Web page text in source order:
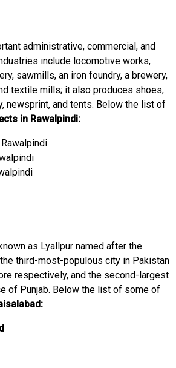
administrative, commercial, and
include locomotive works,
sawmills, an iron foundry, a brewery,
textile mills; it also produces shoes,
newsprint, and tents. Below the list of
in Rawalpindi:
as Lyallpur named after the
third-most-populous city in Pakistan
respectively, and the second-largest
of Punjab. Below the list of some of